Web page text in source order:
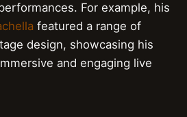
For example, his
featured a range of
design, showcasing his
and engaging live